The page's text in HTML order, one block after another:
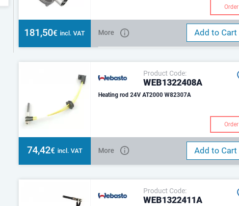
Order
181,50€ incl. VAT More Add to Cart
Product Code:
WEB1322408A
Heating rod 24V AT2000 W82307A
Order
74,42€ incl. VAT More Add to Cart
Product Code:
WEB1322411A